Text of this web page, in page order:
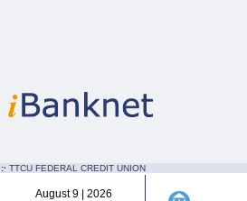
:· TTCU FEDERAL CREDIT UNION
August 9 | 2026